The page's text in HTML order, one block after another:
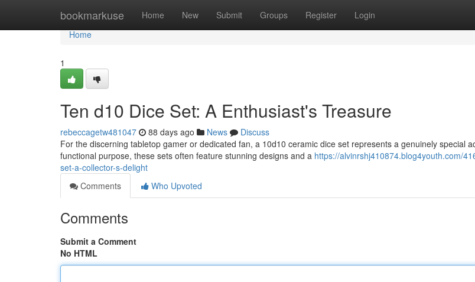
bookmarkuse Home New Submit Groups Register Login
Home
Home
1
Ten d10 Dice Set: A Enthusiast's Treasure
rebeccagetw481047 88 days ago News
Discuss
For the discerning tabletop gamer or dedicated fan, a 10d10 ceramic dice set represents a genuinely special
functional purpose, these sets often feature stunning designs and a https://alvinrshj410874.blog4youth.com/
set-a-collector-s-delight
Comments
Who Upvoted
Comments
Submit a Comment
No HTML